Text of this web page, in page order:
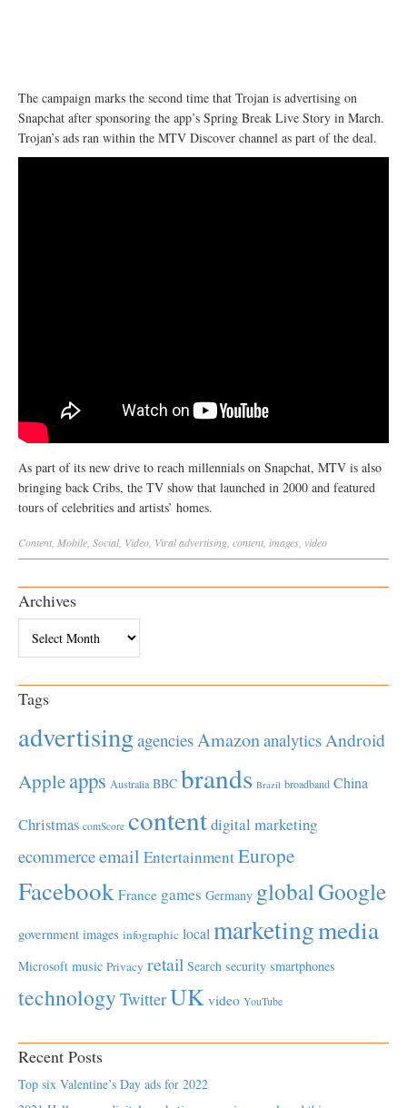
The campaign marks the second time that Trojan is advertising on
Snapchat after sponsoring the app’s Spring Break Live Story in March.
Trojan’s ads ran within the MTV Discover channel as part of the deal.
As part of its new drive to reach millennials on Snapchat, MTV is also
bringing back Cribs, the TV show that launched in 2000 and featured
tours of celebrities and artists’ homes.
Content Mobile Social, Video Viraladvertising content images video
Archives
Tags
advertisingagenciesAmazonanalyticsAndroid
Appleapps Australia BBC brands Brazil broadband China
Christmas comScore contentdigital marketing
ecommerceemail EntertainmentEurope
Facebook France games Germany globalGoogle
government images infographic local marketingmedia
Microsoft music Privacy retail Search security smartphones
technology TwitterUK video YouTube
Recent Posts
Top six Valentine’s Day ads for 2022